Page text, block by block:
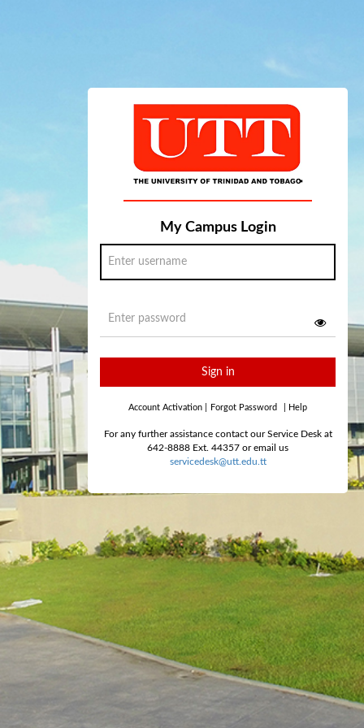
My Campus Login
Sign in
Account Activation Forgot Password Help
For any further assistance contact our Service Desk at
642-8888 Ext. 44357 or email us
servicedesk@utt.edu.tt